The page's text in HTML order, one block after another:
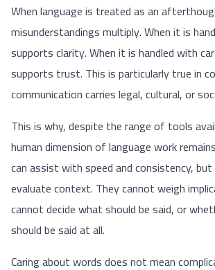
When language is treated as an
misunderstandings multiply. When it is
supports clarity. When it is handled with
supports trust. This is particularly true in
communication carries legal, cultural, or
This is why, despite the range of tools
human dimension of language work
can assist with speed and consistency,
evaluate context. They cannot weigh
cannot decide what should be said, or
should be said at all.
Caring about words does not mean